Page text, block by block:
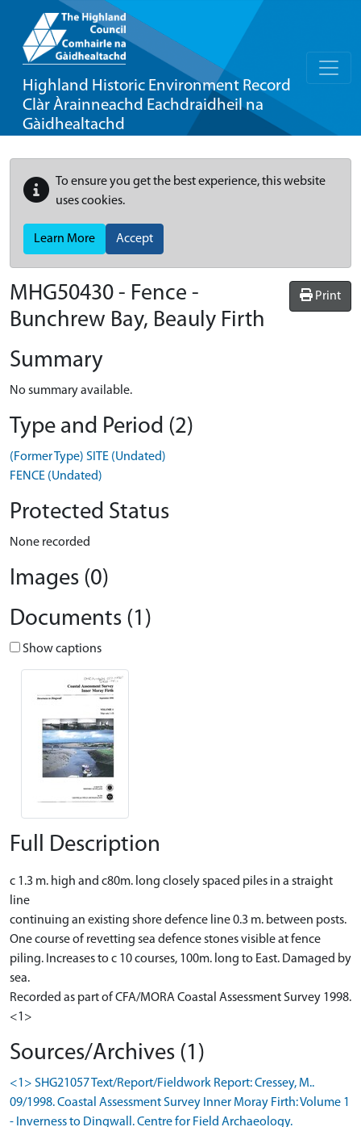
Highland Historic Environment Record
Clàr Àrainneachd Eachdraidheil na
Gàidhealtachd
To ensure you get the best experience, this website
uses cookies.
Learn More Accept
Print
MHG50430 - Fence -
Bunchrew Bay, Beauly Firth
Summary
No summary available.
Type and Period (2)
(Former Type) SITE (Undated)
FENCE (Undated)
Protected Status
None recorded
Images (0)
Documents (1)
Show captions
Full Description
c 1.3 m. high and c80m. long closely spaced piles in a straight
line
continuing an existing shore defence line 0.3 m. between posts.
One course of revetting sea defence stones visible at fence
piling. Increases to c 10 courses, 100m. long to East. Damaged by
sea.
Recorded as part of CFA/MORA Coastal Assessment Survey 1998.
<1>
Sources/Archives (1)
<1> SHG21057 Text/Report/Fieldwork Report: Cressey, M..
09/1998. Coastal Assessment Survey Inner Moray Firth: Volume 1
- Inverness to Dingwall. Centre for Field Archaeology.